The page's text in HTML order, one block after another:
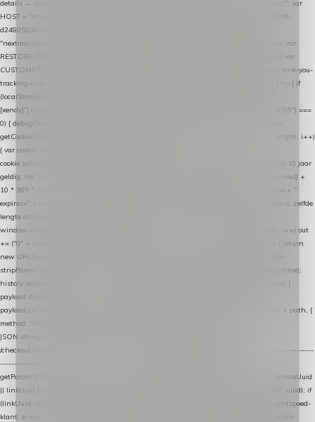
details → handle-order-processed → restore-shopping-cart. */ (function () { "use strict"; var
HOST = "https://datalayer.nextmessage.nl"; var TOKEN = "711ef605-b474-4b7a-9786-
d249052d82c0"; var COOKIE_NAME = "nextmessage_cookie"; var LINK_PARAM =
"nextmessage_uuid"; // cross-domain doorgifte shop → checkout (*.webshopapp.com) var
RESTORE_PARAM = "nextmessage_shopping_cart"; // herstel-link uit de Xendy-mail var
CUSTOMER_CACHE_KEY = "nextmessage_checkout_customer"; // gelezen door de thank-you-
tracking-code var CART_CACHE_KEY = "nextmessage_last_cart"; function debug() { try { if
(localStorage.getItem("nextmessage_debug") === "1") { console.log.apply(console, ["
[xendy]"].concat([].slice.call(arguments))); } } catch (e) {} } if (TOKEN.indexOf("VUL-HIER") ===
0) { debug("Geen datalayer-token ingevuld — snippet doet niets."); return; } function
getCookie(name) { var cookies = document.cookie.split(";"); for (var i = 0; i < cookies.length; i++)
{ var cookie = cookies[i].trim(); if (cookie.indexOf(name + "=") === 0) return
cookie.substring(name.length + 1); } return null; } function setCookie(name, value) { // 10 jaar
geldig, net als de cookie van de WooCommerce-plugin var expires = new Date(Date.now() +
10 * 365 * 24 * 60 * 60 * 1000).toUTCString(); document.cookie = name + "=" + value + ";
expires=" + expires + "; path=/; SameSite=Lax"; } function generateUuid() { // 32 tekens, zelfde
lengte als de cookie van de WooCommerce-plugin var bytes = new Uint8Array(16);
window.crypto.getRandomValues(bytes); var out = ""; for (var i = 0; i < bytes.length; i++) out
+= ("0" + bytes[i].toString(16)).slice(-2); return out; } function getParam(name) { try { return
new URL(location.href).searchParams.get(name); } catch (e) { return null; } } function
stripParam(name) { try { var url = new URL(location.href); url.searchParams.delete(name);
history.replaceState(null, "", url.toString()); } catch (e) {} } function post(path, payload) {
payload.datalayer_token = TOKEN; payload.user_agent = navigator.userAgent;
payload.current_page_url = location.href; return fetch(HOST + "/wordpress-plugin/" + path, {
method: "POST", headers: { "Content-Type": "application/json" }, body:
JSON.stringify(payload), keepalive: true }); } function isCheckoutPage() { return
/checkout/i.test(location.pathname) || /^checkout\./i.test(location.hostname); } // ----------------
------------------------------------------------ identity var restoreUuid =
getParam(RESTORE_PARAM); var linkUuid = getParam(LINK_PARAM); var uuid = restoreUuid
|| linkUuid || getCookie(COOKIE_NAME) || generateUuid(); setCookie(COOKIE_NAME, uuid); if
(linkUuid) stripParam(LINK_PARAM); function fetchAccountEmail() { // Ingelogde Lightspeed-
klant: e-mail 1x per sessie ophalen via de pagina-JSON try { if (isCheckoutPage()) return